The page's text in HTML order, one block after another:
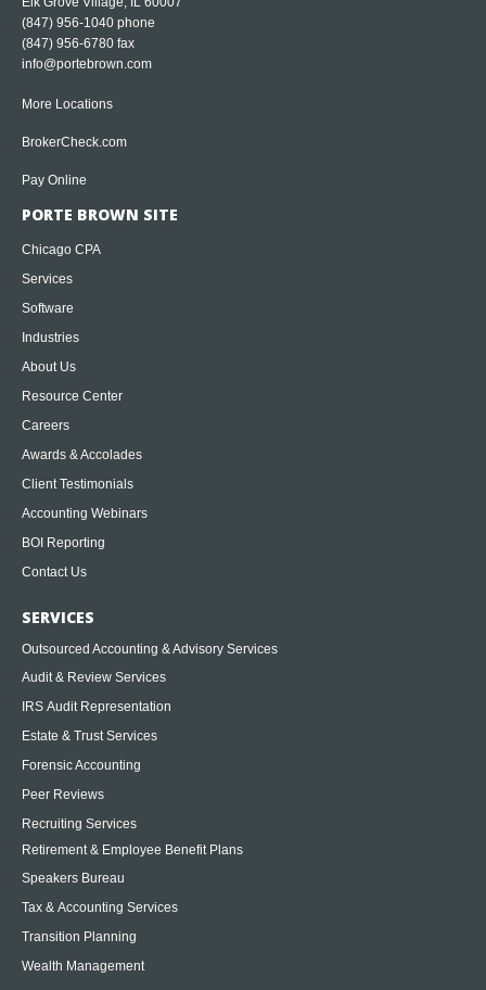
(847) 956-1040 phone
(847) 956-6780 fax
info@portebrown.com
More Locations
BrokerCheck.com
Pay Online
PORTE BROWN SITE
Chicago CPA
Services
Software
Industries
About Us
Resource Center
Careers
Awards & Accolades
Client Testimonials
Accounting Webinars
BOI Reporting
Contact Us
SERVICES
Outsourced Accounting & Advisory Services
Audit & Review Services
IRS Audit Representation
Estate & Trust Services
Forensic Accounting
Peer Reviews
Recruiting Services
Retirement & Employee Benefit Plans
Speakers Bureau
Tax & Accounting Services
Transition Planning
Wealth Management